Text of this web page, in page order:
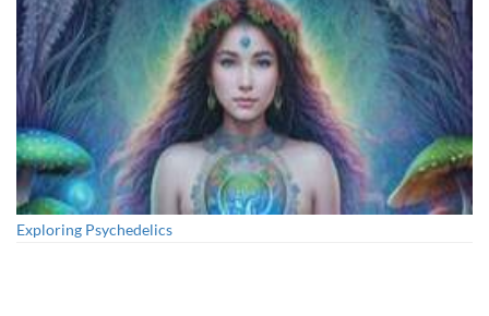
Exploring Psychedelics